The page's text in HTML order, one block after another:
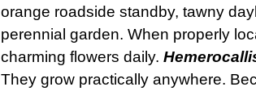
orange roadside standby, tawny
perennial garden. When properly
charming flowers daily.
They grow practically anywhere.